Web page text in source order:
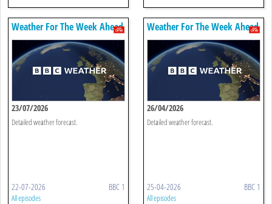
Weather For The Week Ahead
23/07/2026
Detailed weather forecast.
22-07-2026 BBC 1
All episodes
Weather For The Week Ahead
26/04/2026
Detailed weather forecast.
25-04-2026 BBC 1
All episodes